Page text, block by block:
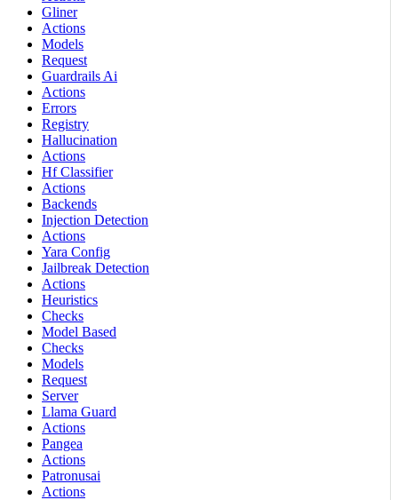
Gliner
Actions
Models
Request
Guardrails Ai
Actions
Errors
Registry
Hallucination
Actions
Hf Classifier
Actions
Backends
Injection Detection
Actions
Yara Config
Jailbreak Detection
Actions
Heuristics
Checks
Model Based
Checks
Models
Request
Server
Llama Guard
Actions
Pangea
Actions
Patronusai
Actions